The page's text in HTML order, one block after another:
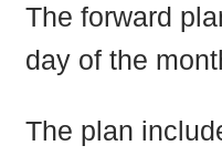
The forward
day of the
The plan